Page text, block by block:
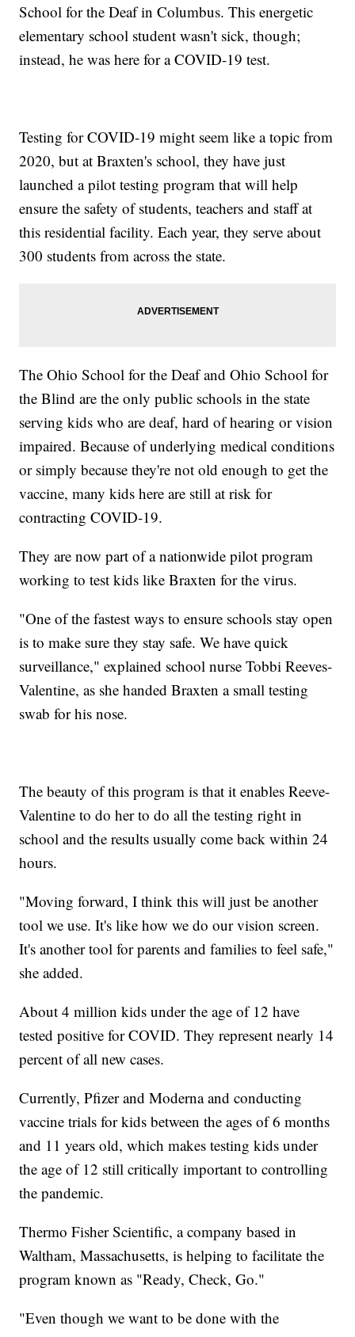
School for the Deaf in Columbus. This energetic
elementary school student wasn't sick, though;
instead, he was here for a COVID-19 test.
Testing for COVID-19 might seem like a topic from
2020, but at Braxten's school, they have just
launched a pilot testing program that will help
ensure the safety of students, teachers and staff at
this residential facility. Each year, they serve about
300 students from across the state.
The Ohio School for the Deaf and Ohio School for
the Blind are the only public schools in the state
serving kids who are deaf, hard of hearing or vision
impaired. Because of underlying medical conditions
or simply because they're not old enough to get the
vaccine, many kids here are still at risk for
contracting COVID-19.
They are now part of a nationwide pilot program
working to test kids like Braxten for the virus.
"One of the fastest ways to ensure schools stay open
is to make sure they stay safe. We have quick
surveillance," explained school nurse Tobbi Reeves-
Valentine, as she handed Braxten a small testing
swab for his nose.
The beauty of this program is that it enables Reeve-
Valentine to do her to do all the testing right in
school and the results usually come back within 24
hours.
"Moving forward, I think this will just be another
tool we use. It's like how we do our vision screen.
It's another tool for parents and families to feel safe,"
she added.
About 4 million kids under the age of 12 have
tested positive for COVID. They represent nearly 14
percent of all new cases.
Currently, Pfizer and Moderna and conducting
vaccine trials for kids between the ages of 6 months
and 11 years old, which makes testing kids under
the age of 12 still critically important to controlling
the pandemic.
Thermo Fisher Scientific, a company based in
Waltham, Massachusetts, is helping to facilitate the
program known as "Ready, Check, Go."
"Even though we want to be done with the